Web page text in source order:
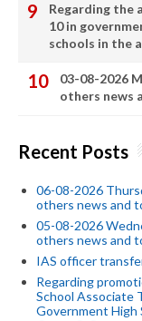
Regarding the
10 in
schools in the
03-08-2026
others news
Recent Posts
06-08-2026
others news and
05-08-2026
others news and
IAS officer
Regarding
School Associate
Government High